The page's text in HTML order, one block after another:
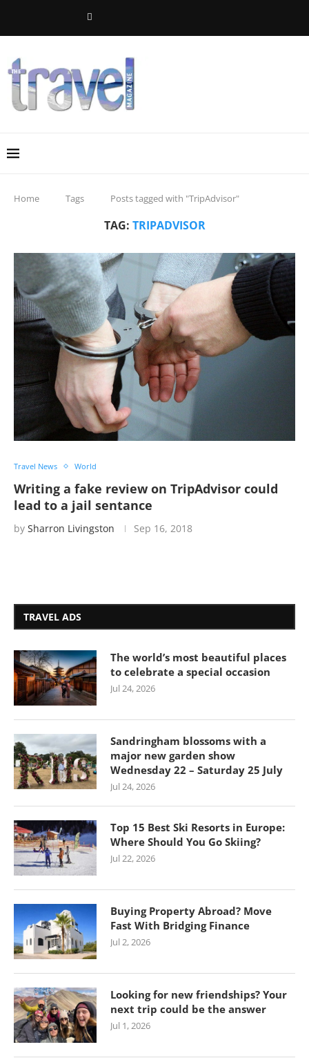
Home Tags Posts tagged with "TripAdvisor"
TAG: TRIPADVISOR
Travel News World
Writing a fake review on TripAdvisor could
lead to a jail sentance
by Sharron Livingston Sep 16, 2018
TRAVEL ADS
The world’s most beautiful places
to celebrate a special occasion
Jul 24, 2026
Sandringham blossoms with a
major new garden show
Wednesday 22 – Saturday 25 July
Jul 24, 2026
Top 15 Best Ski Resorts in Europe:
Where Should You Go Skiing?
Jul 22, 2026
Buying Property Abroad? Move
Fast With Bridging Finance
Jul 2, 2026
Looking for new friendships? Your
next trip could be the answer
Jul 1, 2026